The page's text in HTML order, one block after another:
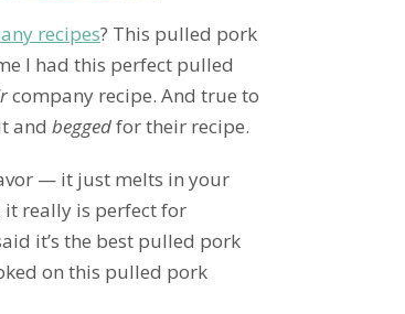
recipes? This pulled pork
I had this perfect pulled
company recipe. And true to
and beggedfor their recipe.
— it just melts in your
it really is perfect for
it’s the best pulled pork
on this pulled pork